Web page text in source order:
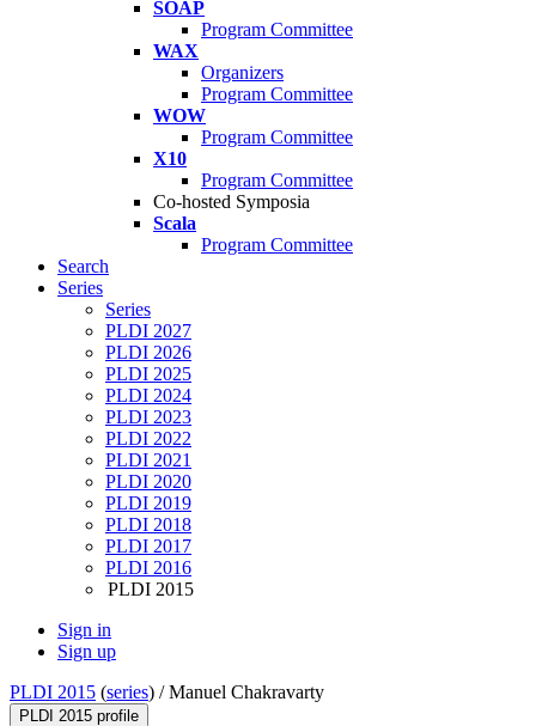
SOAP
Program Committee
WAX
Organizers
Program Committee
WOW
Program Committee
X10
Program Committee
Co-hosted Symposia
Scala
Program Committee
Search
Series
Series
PLDI 2027
PLDI 2026
PLDI 2025
PLDI 2024
PLDI 2023
PLDI 2022
PLDI 2021
PLDI 2020
PLDI 2019
PLDI 2018
PLDI 2017
PLDI 2016
PLDI 2015
Sign in
Sign up
PLDI 2015 (series) /Manuel Chakravarty
PLDI 2015 profile